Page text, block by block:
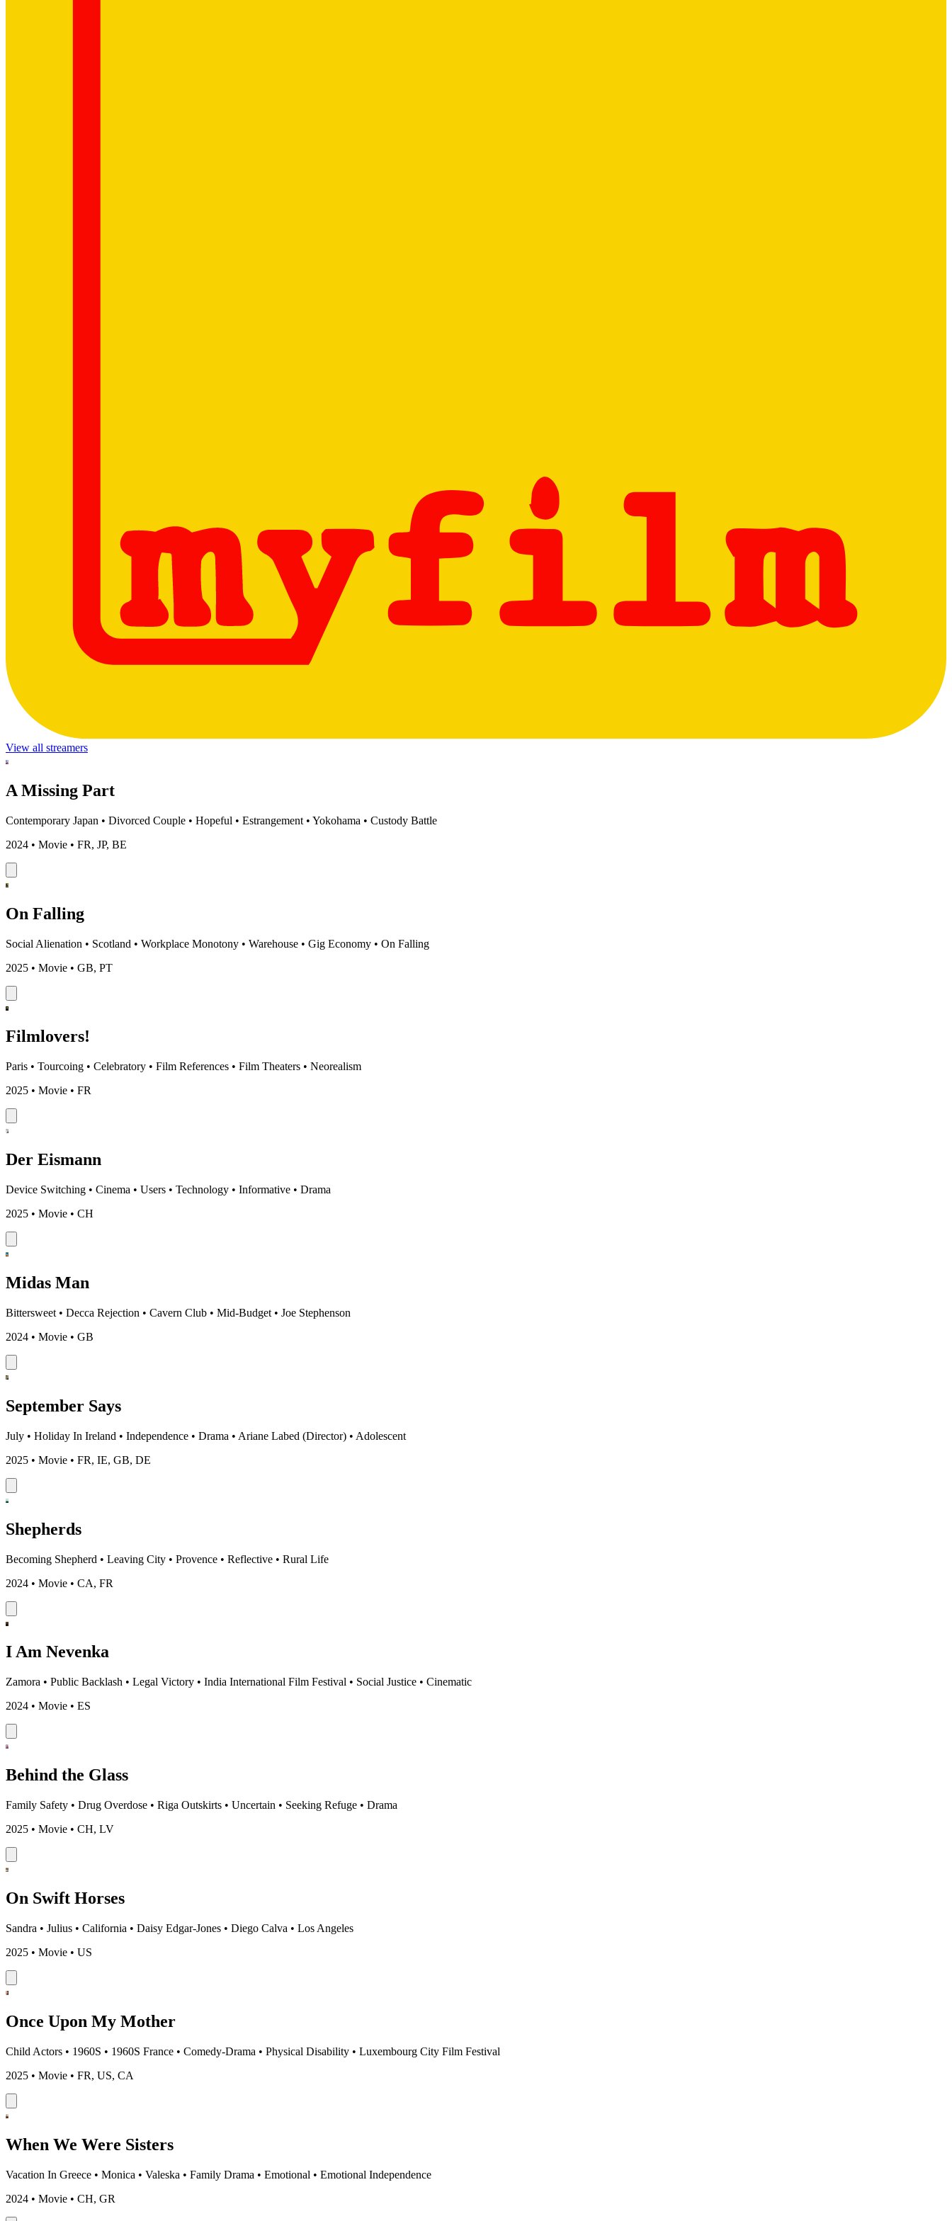
View all streamers
A Missing Part
Contemporary Japan • Divorced Couple • Hopeful • Estrangement • Yokohama • Custody Battle
2024 • Movie • FR, JP, BE
On Falling
Social Alienation • Scotland • Workplace Monotony • Warehouse • Gig Economy • On Falling
2025 • Movie • GB, PT
Filmlovers!
Paris • Tourcoing • Celebratory • Film References • Film Theaters • Neorealism
2025 • Movie • FR
Der Eismann
Device Switching • Cinema • Users • Technology • Informative • Drama
2025 • Movie • CH
Midas Man
Bittersweet • Decca Rejection • Cavern Club • Mid-Budget • Joe Stephenson
2024 • Movie • GB
September Says
July • Holiday In Ireland • Independence • Drama • Ariane Labed (Director) • Adolescent
2025 • Movie • FR, IE, GB, DE
Shepherds
Becoming Shepherd • Leaving City • Provence • Reflective • Rural Life
2024 • Movie • CA, FR
I Am Nevenka
Zamora • Public Backlash • Legal Victory • India International Film Festival • Social Justice • Cinematic
2024 • Movie • ES
Behind the Glass
Family Safety • Drug Overdose • Riga Outskirts • Uncertain • Seeking Refuge • Drama
2025 • Movie • CH, LV
On Swift Horses
Sandra • Julius • California • Daisy Edgar-Jones • Diego Calva • Los Angeles
2025 • Movie • US
Once Upon My Mother
Child Actors • 1960S • 1960S France • Comedy-Drama • Physical Disability • Luxembourg City Film Festival
2025 • Movie • FR, US, CA
When We Were Sisters
Vacation In Greece • Monica • Valeska • Family Drama • Emotional • Emotional Independence
2024 • Movie • CH, GR